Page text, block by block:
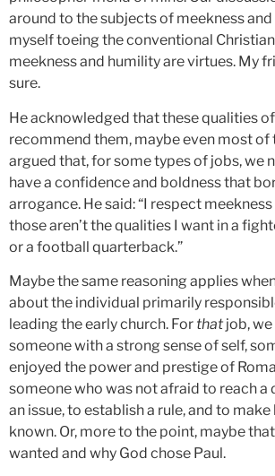
around to the subjects of meekness
myself toeing the conventional
meekness and humility are virtues. My
sure.
He acknowledged that these qualities
recommend them, maybe even most of
argued that, for some types of jobs, we
have a confidence and boldness that
arrogance. He said: “I respect
those aren’t the qualities I want in a
or a football quarterback.”
Maybe the same reasoning applies
about the individual primarily
leading the early church. For that job,
someone with a strong sense of self,
enjoyed the power and prestige of
someone who was not afraid to reach a
an issue, to establish a rule, and to
known. Or, more to the point, maybe
wanted and why God chose Paul.